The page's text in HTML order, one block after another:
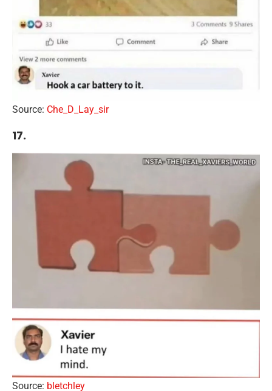
Source: Che_D_Lay_sir
17.
Source: bletchley